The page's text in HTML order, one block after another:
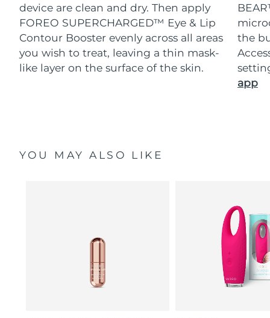
device are clean and dry. Then apply
FOREO SUPERCHARGED™ Eye & Lip
Contour Booster evenly across all areas
you wish to treat, leaving a thin mask-
like layer on the surface of the skin.
the
app
YOU MAY ALSO LIKE